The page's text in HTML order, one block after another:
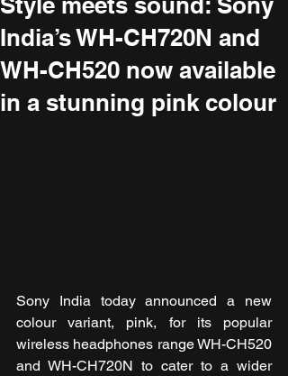
India’s WH-CH720N and
WH-CH520 now available
in a stunning pink colour
Sony India today announced a new
colour variant, pink, for its popular
wireless headphones range WH-CH520
and WH-CH720N to cater to a wider